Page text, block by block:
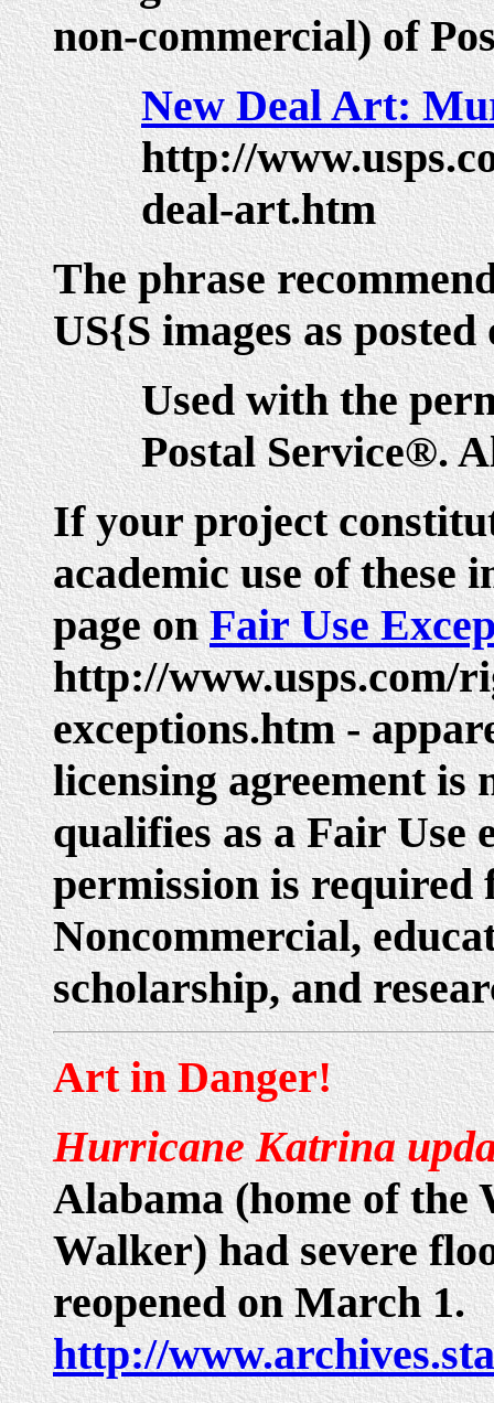
non-commercial) of
New Deal Art:
http://
deal-art.htm
The phrase
US{S images as
Used with the
Postal Service®.
If your project
academic use of these
page onFair Use
http://www.usps.com/
exceptions.htm -
licensing agreement
qualifies as a Fair
permission is required
Noncommercial,
scholarship, and
Art in Danger!
Hurricane Katrina
Alabama (home of the
Walker) had severe
reopened on March 1.
http://